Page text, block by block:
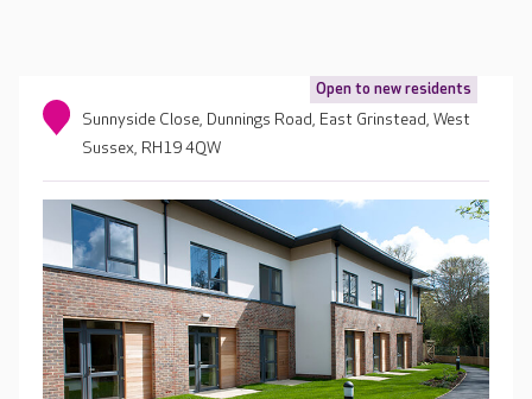
Open to new residents
Sunnyside Close, Dunnings Road, East Grinstead, West
Sussex, RH19 4QW